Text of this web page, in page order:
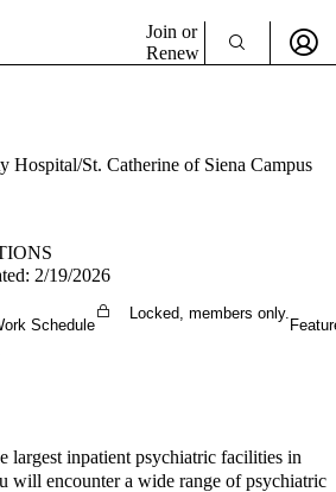
Join or
Renew
Enjoy Your AMA Benefits
Become a Member
Hospital/St. Catherine of Siena Campus
2/19/2026
Schedule
Locked, members only.
largest inpatient psychiatric facilities in
will encounter a wide range of psychiatric